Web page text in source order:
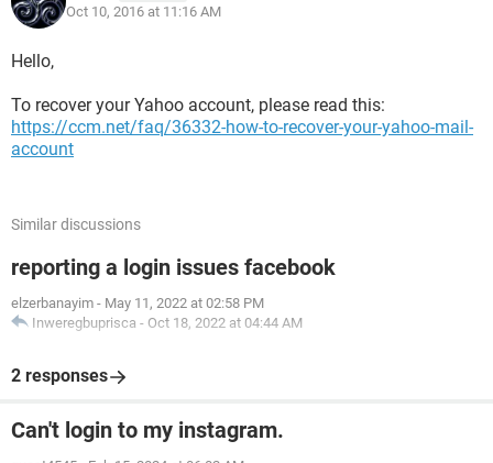
Oct 10, 2016 at 11:16 AM
Hello,
To recover your Yahoo account, please read this:
https://ccm.net/faq/36332-how-to-recover-your-yahoo-mail-
account
Similar discussions
reporting a login issues facebook
elzerbanayim - May 11, 2022 at 02:58 PM
Inweregbuprisca - Oct 18, 2022 at 04:44 AM
2 responses
Can't login to my instagram.